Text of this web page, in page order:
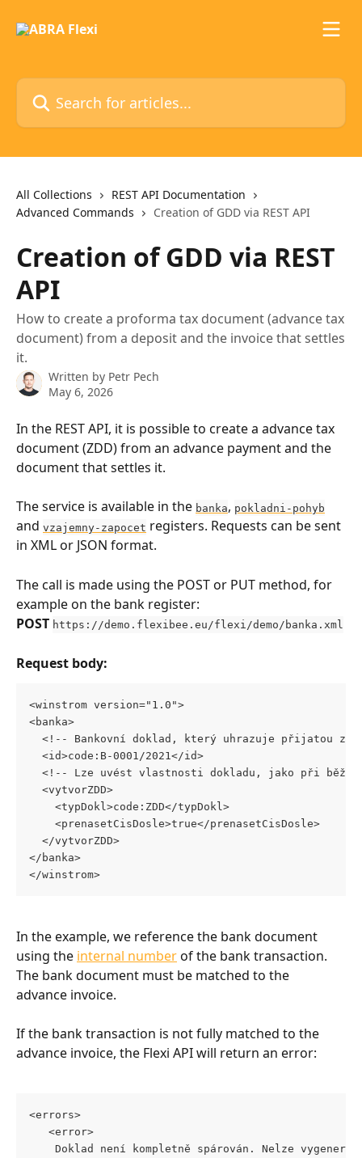
Search for articles...
All Collections
REST API Documentation
Advanced Commands
Creation of GDD via REST API
Creation of GDD via REST
API
How to create a proforma tax document (advance tax
document) from a deposit and the invoice that settles
it.
Written by Petr Pech
May 6, 2026
In the REST API, it is possible to create a advance tax
document (ZDD) from an advance payment and the
document that settles it.
The service is available in the banka, pokladni-pohyb
and vzajemny-zapocet registers. Requests can be sent
in XML or JSON format.
The call is made using the POST or PUT method, for
example on the bank register:
POST https://demo.flexibee.eu/flexi/demo/banka.xml
Request body:
<winstrom version="1.0">
<banka>
<!-- Bankovní doklad, který uhrazuje přijatou
  <id>code:B-0001/2021</id>
<!-- Lze uvést vlastnosti dokladu, jako při
  <vytvorZDD>
    <typDokl>code:ZDD</typDokl>
    <prenasetCisDosle>true</prenasetCisDosle>
  </vytvorZDD>
</banka>
</winstrom>
In the example, we reference the bank document
using the internal number of the bank transaction.
The bank document must be matched to the
advance invoice.
If the bank transaction is not fully matched to the
advance invoice, the Flexi API will return an error:
<errors>
   <error>
Doklad není kompletně spárován. Nelze